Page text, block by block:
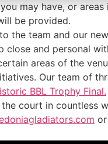
may have, or
be provided.
the team and our
and personal
areas of the
Our team of
BBL Trophy Final.
court in countless
or